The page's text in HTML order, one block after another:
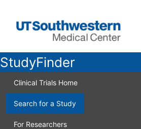
StudyFinder
Clinical Trials Home
Search for a Study
For Researchers